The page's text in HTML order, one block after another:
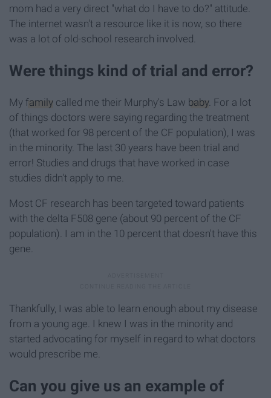
mom had a very direct "what do I have to do?" attitude.
The internet wasn't a resource like it is now, so there
was a lot of old-school research involved.
Were things kind of trial and error?
My family called me their Murphy's Law baby. For a lot
of things doctors were saying regarding the treatment
(that worked for 98 percent of the CF population), I was
in the minority. The last 30 years have been trial and
error! Studies and drugs that have worked in case
studies didn't apply to me.
Most CF research has been targeted toward patients
with the delta F508 gene (about 90 percent of the CF
population). I am in the 10 percent that doesn't have this
gene.
Thankfully, I was able to learn enough about my disease
from a young age. I knew I was in the minority and
started advocating for myself in regard to what doctors
would prescribe me.
Can you give us an example of